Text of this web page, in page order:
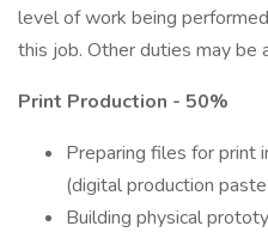
level of work being
this job. Other duties may be
Print Production - 50%
Preparing files for print
(digital production
Building physical